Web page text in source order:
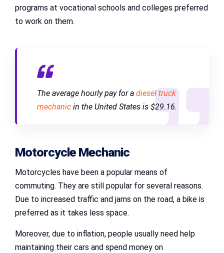
programs at vocational schools and colleges preferred
to work on them.
The average hourly pay for a diesel truck
mechanic in the United States is $29.16.
Motorcycle Mechanic
Motorcycles have been a popular means of
commuting. They are still popular for several reasons.
Due to increased traffic and jams on the road, a bike is
preferred as it takes less space.
Moreover, due to inflation, people usually need help
maintaining their cars and spend money on